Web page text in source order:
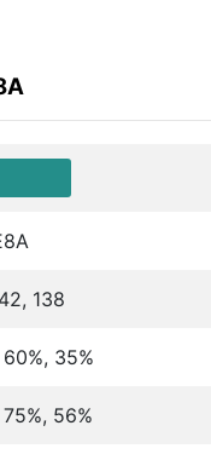
138
60%, 35%
75%, 56%